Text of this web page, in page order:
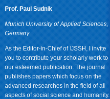
Prof. Paul Sudnik
Munich University of Applied Sciences,
Germany
As the Editor-in-Chief of IJSSH, I invite
you to contribute your scholarly work to
our esteemed publication. The journal
publishes papers which focus on the
advanced researches in the field of all
aspects of social science and humanity.